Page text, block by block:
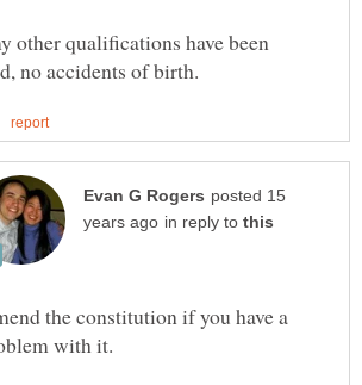
other qualifications have been
posted 15
in reply to
the constitution if you have a